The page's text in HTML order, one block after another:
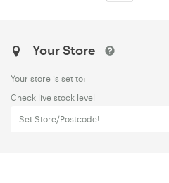
Your Store
Your store is set to:
Check live stock level
Set Store/Postcode!